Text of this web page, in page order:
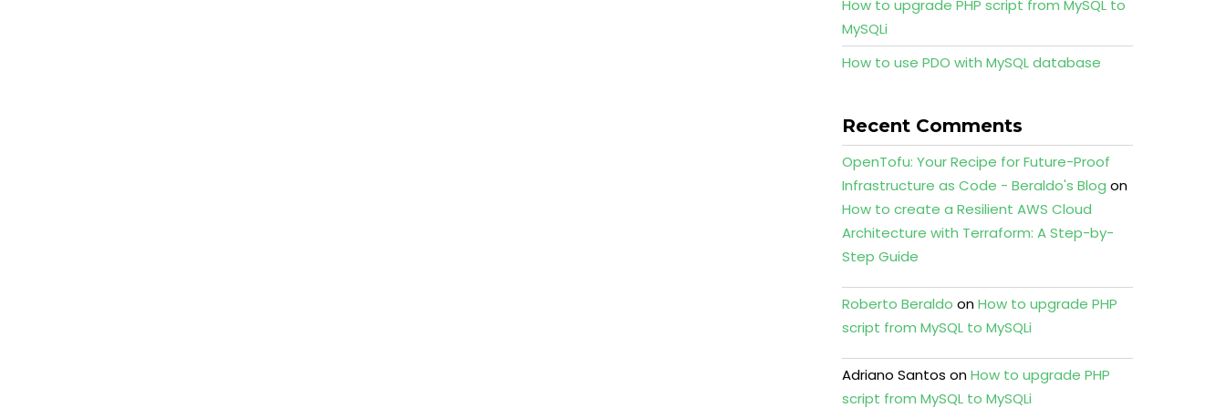
How to upgrade PHP script from MySQL to
MySQLi
How to use PDO with MySQL database
Recent Comments
OpenTofu: Your Recipe for Future-Proof
Infrastructure as Code - Beraldo's Blog on
How to create a Resilient AWS Cloud
Architecture with Terraform: A Step-by-
Step Guide
Roberto Beraldo onHow to upgrade PHP
script from MySQL to MySQLi
Adriano Santos onHow to upgrade PHP
script from MySQL to MySQLi